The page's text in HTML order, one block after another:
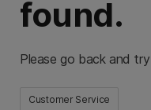
found.
Please go back and
Customer Service